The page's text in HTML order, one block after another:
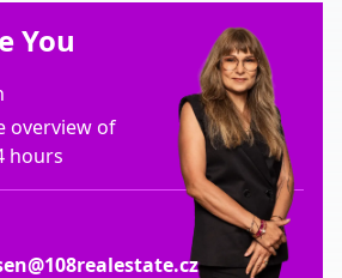
You
overview of
hours